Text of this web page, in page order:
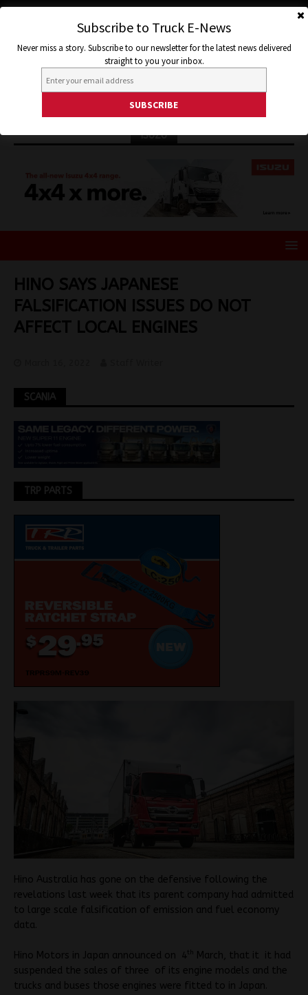
ISUZU
HINO SAYS JAPANESE
FALSIFICATION ISSUES DO NOT
AFFECT LOCAL ENGINES
SCANIA
TRP PARTS
Hino Australia has gone on the defensive following the
revelations last week that its parent company had admitted
to large scale falsification of emission and fuel economy
data.
Hino Motors in Japan announced on 4
March, that it it had
suspended the sales of three of its engine models and the
trucks and buses those engines were fitted to in Japan.
Subscribe to Truck E-News
Never miss a story. Subscribe to our newsletter for the latest news delivered
straight to you your inbox.